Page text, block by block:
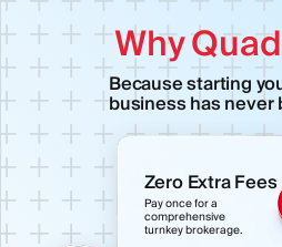
Why
Because starting
business has never
Zero Extra Fees
Pay once for a
comprehensive
turnkey brokerage.